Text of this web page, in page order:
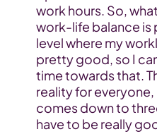
work hours. So,
work-life balance is
level where my
pretty good, so I
time towards that.
reality for everyone,
comes down to
have to be really